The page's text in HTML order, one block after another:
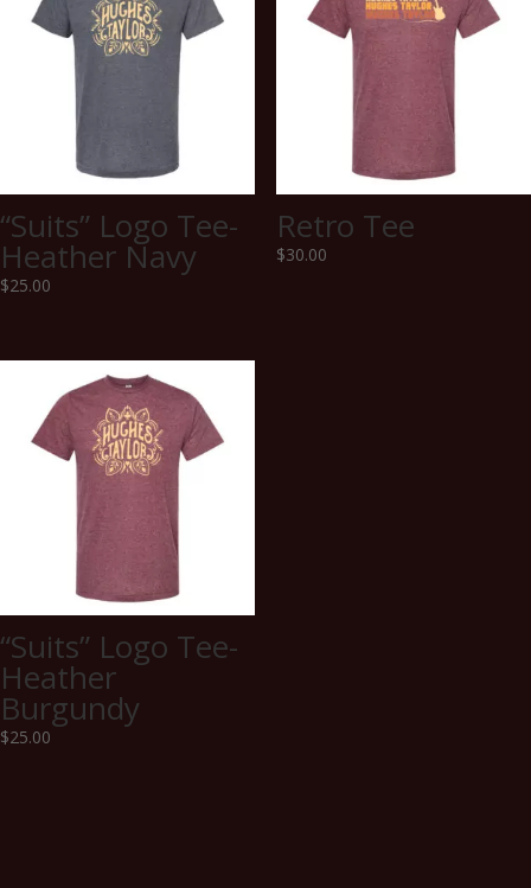
“Suits” Logo Tee-
Heather Navy
$25.00
Retro Tee
$30.00
“Suits” Logo Tee-
Heather
Burgundy
$25.00